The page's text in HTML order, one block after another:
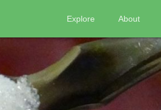
Explore About